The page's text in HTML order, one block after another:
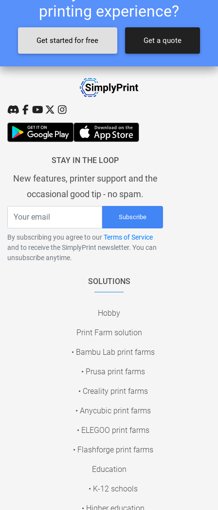
printing experience?
Get started for free Get a quote
STAY IN THE LOOP
New features, printer support and the
occasional good tip - no spam.
Subscribe
By subscribing you agree to ourTerms of Service
and to receive the SimplyPrint newsletter. You can
unsubscribe anytime.
SOLUTIONS
Hobby
Print Farm solution
• Bambu Lab print farms
• Prusa print farms
• Creality print farms
• Anycubic print farms
• ELEGOO print farms
• Flashforge print farms
Education
• K-12 schools